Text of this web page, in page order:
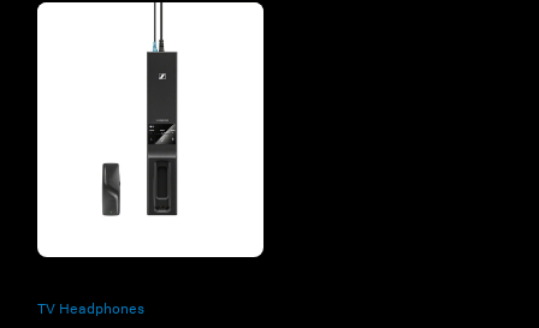
TV Headphones